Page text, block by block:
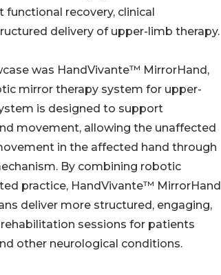
recovery, clinical
delivery of upper-limb therapy.
was HandVivante™ MirrorHand,
mirror therapy system for upper-
is designed to support
movement, allowing the unaffected
in the affected hand through
By combining robotic
practice, HandVivante™ MirrorHand
deliver more structured, engaging,
sessions for patients
other neurological conditions.